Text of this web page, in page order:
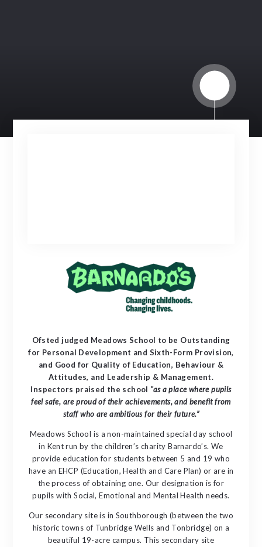
Ofsted judged Meadows School to be Outstanding
for Personal Development and Sixth-Form Provision,
and Good for Quality of Education, Behaviour &
Attitudes, and Leadership & Management.
Inspectors praised the school "as a place where pupils
feel safe, are proud of their achievements, and benefit from
staff who are ambitious for their future.”
Meadows School is a non-maintained special day school
in Kent run by the children’s charity Barnardo’s. We
provide education for students between 5 and 19 who
have an EHCP (Education, Health and Care Plan) or are in
the process of obtaining one. Our designation is for
pupils with Social, Emotional and Mental Health needs.
Our secondary site is in Southborough (between the two
historic towns of Tunbridge Wells and Tonbridge) on a
beautiful 19-acre campus. This secondary site